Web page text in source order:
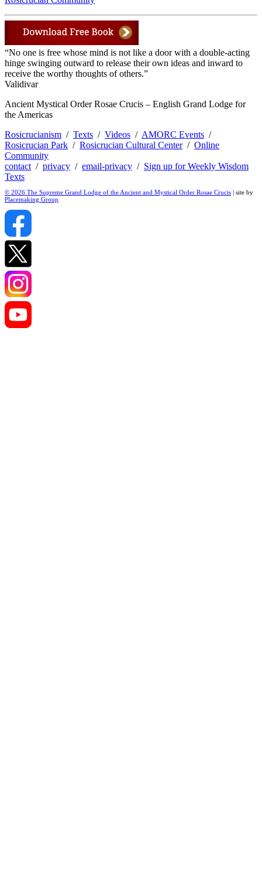
“No one is free whose mind is not like a door with a double-acting
hinge swinging outward to release their own ideas and inward to
receive the worthy thoughts of others.”
Validivar
Ancient Mystical Order Rosae Crucis – English Grand Lodge for
the Americas
Rosicrucianism / Texts / Videos / AMORC Events /
Rosicrucian Park / Rosicrucian Cultural Center/ Online
Community
contact / privacy / email-privacy / Sign up for Weekly Wisdom
Texts
© 2026 The Supreme Grand Lodge of the Ancient and Mystical Order Rosae Crucis | site by
Placemaking Group